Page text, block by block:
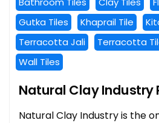
Gutka Tiles
Khaprail Tile
Terracotta Jali
Terracotta
Wall Tiles
Natural Clay Industry
Natural Clay Industry is the